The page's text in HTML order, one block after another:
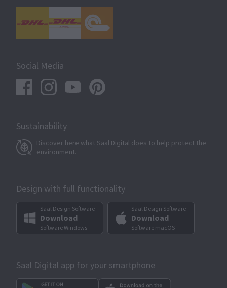
Social Media
Sustainability
Discover here what Saal Digital does to help protect the
environment.
Design with full functionality
Saal Design Software
Download
Software Windows
Saal Design Software
Download
Software macOS
Saal Digital app for your smartphone